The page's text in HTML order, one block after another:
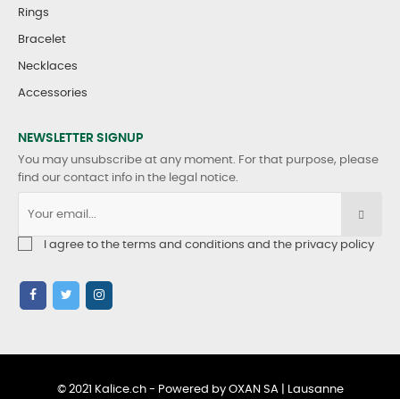
Rings
Bracelet
Necklaces
Accessories
NEWSLETTER SIGNUP
You may unsubscribe at any moment. For that purpose, please
find our contact info in the legal notice.
I agree to the terms and conditions and the privacy policy
© 2021 Kalice.ch - Powered by OXAN SA | Lausanne